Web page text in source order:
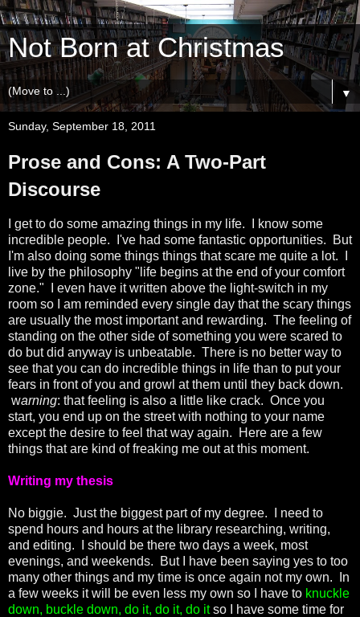
Not Born at Christmas
▼
Sunday, September 18, 2011
Prose and Cons: A Two-Part
Discourse
I get to do some amazing things in my life. I know some
incredible people. I've had some fantastic opportunities. But
I'm also doing some things things that scare me quite a lot. I
live by the philosophy "life begins at the end of your comfort
zone." I even have it written above the light-switch in my
room so I am reminded every single day that the scary things
are usually the most important and rewarding. The feeling of
standing on the other side of something you were scared to
do but did anyway is unbeatable. There is no better way to
see that you can do incredible things in life than to put your
fears in front of you and growl at them until they back down.
warning: that feeling is also a little like crack. Once you
start, you end up on the street with nothing to your name
except the desire to feel that way again. Here are a few
things that are kind of freaking me out at this moment.
Writing my thesis
No biggie. Just the biggest part of my degree. I need to
spend hours and hours at the library researching, writing,
and editing. I should be there two days a week, most
evenings, and weekends. But I have been saying yes to too
many other things and my time is once again not my own. In
a few weeks it will be even less my own so I have to knuckle
down, buckle down, do it, do it, do itso I have some time for